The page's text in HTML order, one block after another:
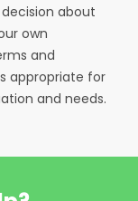
about
own
and
appropriate for
and needs.